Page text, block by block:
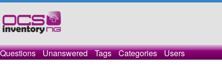
Questions Unanswered Tags Categories Users